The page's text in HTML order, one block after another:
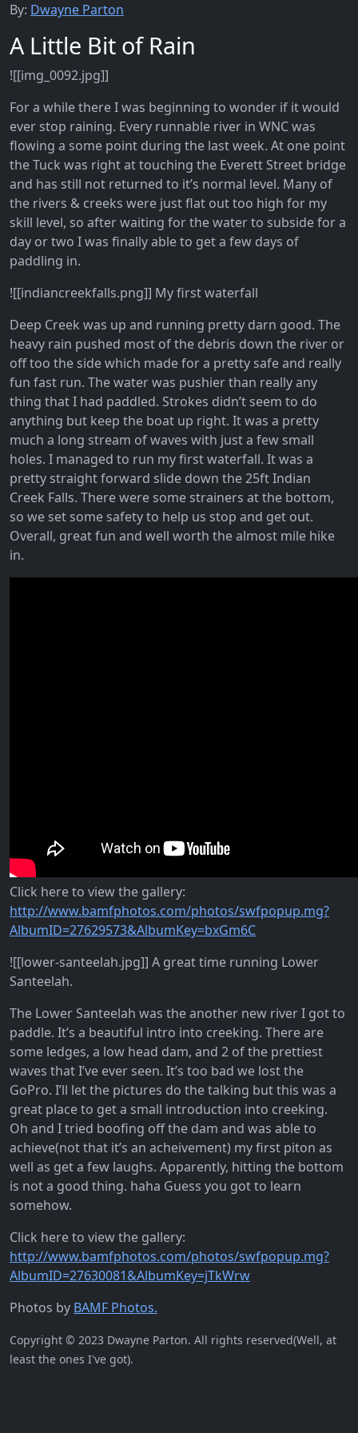
By: Dwayne Parton
A Little Bit of Rain
![[img_0092.jpg]]
For a while there I was beginning to wonder if it would
ever stop raining. Every runnable river in WNC was
flowing a some point during the last week. At one point
the Tuck was right at touching the Everett Street bridge
and has still not returned to it’s normal level. Many of
the rivers & creeks were just flat out too high for my
skill level, so after waiting for the water to subside for a
day or two I was finally able to get a few days of
paddling in.
![[indiancreekfalls.png]] My first waterfall
Deep Creek was up and running pretty darn good. The
heavy rain pushed most of the debris down the river or
off too the side which made for a pretty safe and really
fun fast run. The water was pushier than really any
thing that I had paddled. Strokes didn’t seem to do
anything but keep the boat up right. It was a pretty
much a long stream of waves with just a few small
holes. I managed to run my first waterfall. It was a
pretty straight forward slide down the 25ft Indian
Creek Falls. There were some strainers at the bottom,
so we set some safety to help us stop and get out.
Overall, great fun and well worth the almost mile hike
in.
Click here to view the gallery:
http://www.bamfphotos.com/photos/swfpopup.mg?
AlbumID=27629573&AlbumKey=bxGm6C
![[lower-santeelah.jpg]] A great time running Lower
Santeelah.
The Lower Santeelah was the another new river I got to
paddle. It’s a beautiful intro into creeking. There are
some ledges, a low head dam, and 2 of the prettiest
waves that I’ve ever seen. It’s too bad we lost the
GoPro. I’ll let the pictures do the talking but this was a
great place to get a small introduction into creeking.
Oh and I tried boofing off the dam and was able to
achieve(not that it’s an acheivement) my first piton as
well as get a few laughs. Apparently, hitting the bottom
is not a good thing. haha Guess you got to learn
somehow.
Click here to view the gallery:
http://www.bamfphotos.com/photos/swfpopup.mg?
AlbumID=27630081&AlbumKey=jTkWrw
Photos by BAMF Photos.
Copyright © 2023 Dwayne Parton. All rights reserved(Well, at
least the ones I've got).